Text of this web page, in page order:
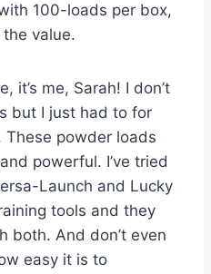
100-loads per box,
the value.
it’s me, Sarah! I don’t
but I just had to for
powder loads
powerful. I’ve tried
Launch and Lucky
tools and they
both. And don’t even
easy it is to